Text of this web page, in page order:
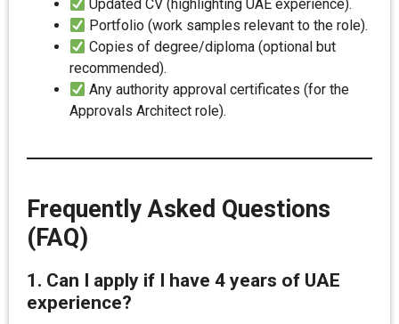
Updated CV (highlighting UAE experience).
Portfolio (work samples relevant to the role).
Copies of degree/diploma (optional but
recommended).
Any authority approval certificates (for the
Approvals Architect role).
Frequently Asked Questions
(FAQ)
1. Can I apply if I have 4 years of UAE
experience?